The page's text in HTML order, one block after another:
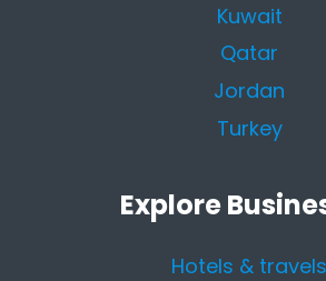
Kuwait
Qatar
Jordan
Turkey
Explore
Hotels & travels